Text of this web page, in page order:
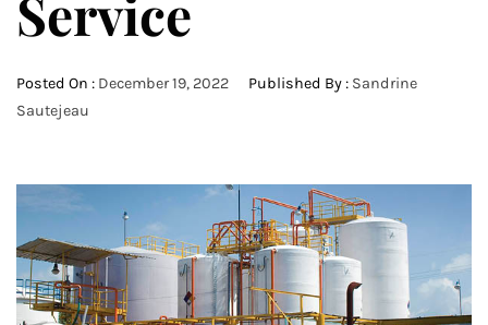
Service
Posted On : December 19, 2022 Published By : Sandrine
Sautejeau